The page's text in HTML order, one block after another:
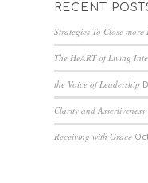
RECENT
Strategies To Close more
The HeART of Living
the Voice of Leadership
Clarity and Assertiveness
Receiving with Grace